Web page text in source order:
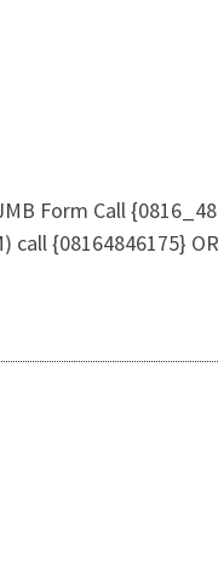
Form Call
call {08164846175}